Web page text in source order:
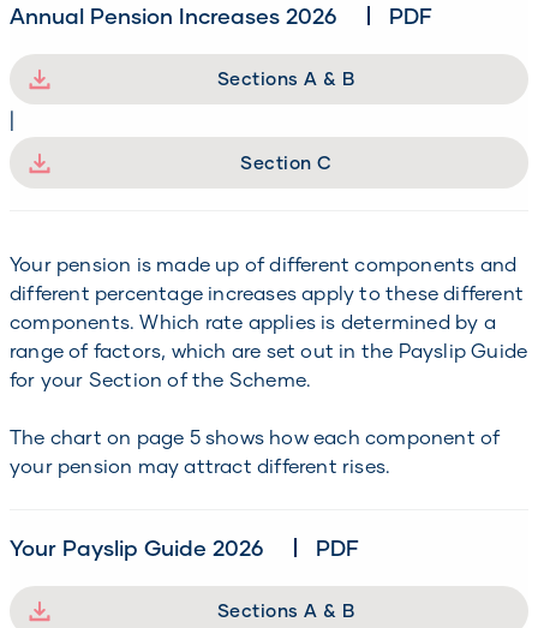
Annual Pension Increases 2026 PDF
Sections A & B
|
Section C
Your pension is made up of different components and
different percentage increases apply to these different
components. Which rate applies is determined by a
range of factors, which are set out in the Payslip Guide
for your Section of the Scheme.
The chart on page 5 shows how each component of
your pension may attract different rises.
Your Payslip Guide 2026 PDF
Sections A & B